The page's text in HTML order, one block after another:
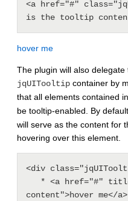
<a href="#"
hover me
The plugin will also
jqUITooltip container by
that all elements contained
be tooltip-enabled. By
will serve as the content for
hovering over this element.
<div
content">hover me</a>